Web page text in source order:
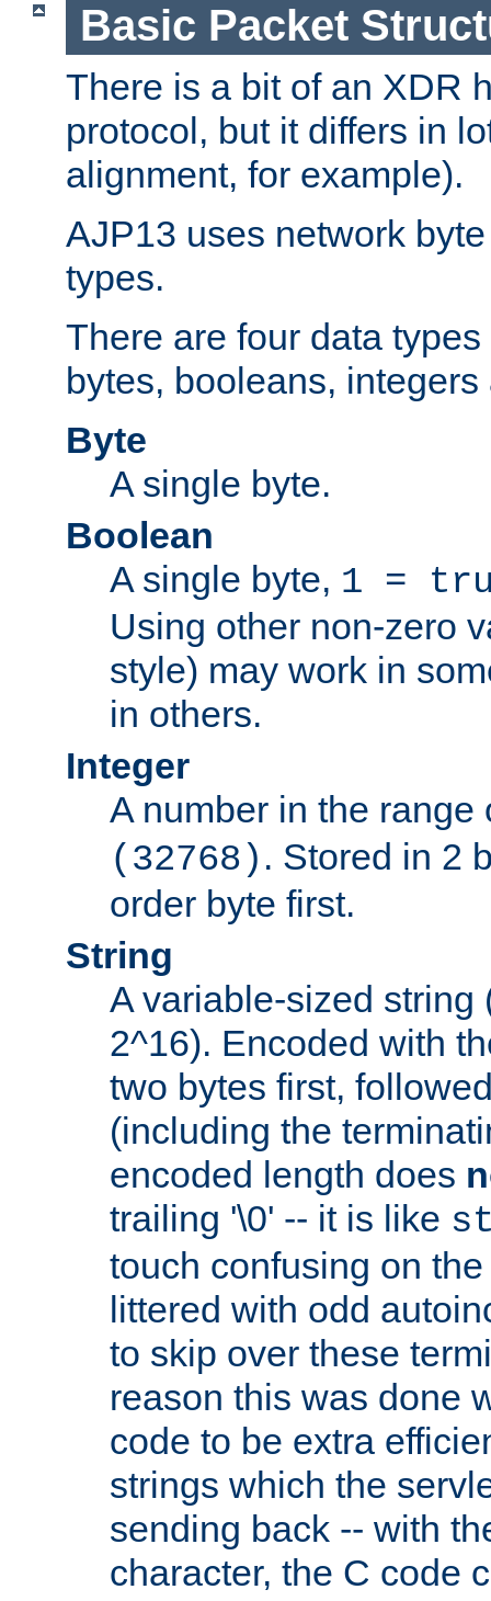
Basic Packet
There is a bit of an XDR
protocol, but it differs in
alignment, for example).
AJP13 uses network
types.
There are four data
bytes, booleans,
Byte
A single byte.
Boolean
A single byte, 1 =
Using other non-zero
style) may work in
in others.
Integer
A number in the
(32768) . Stored in 2
order byte first.
String
A variable-sized string
2^16). Encoded with
two bytes first,
(including the
encoded length does
trailing '\0' -- it is like
touch confusing on
littered with odd
to skip over these
reason this was done
code to be extra
strings which the
sending back -- with
character, the C code